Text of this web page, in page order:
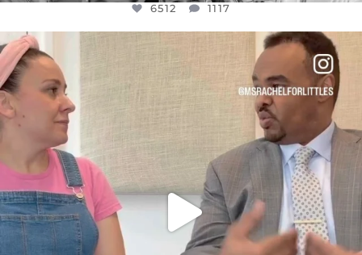
6512 1117
FOR ALMOST THREE YEARS I’VE BEEN...
JUL 26
1551